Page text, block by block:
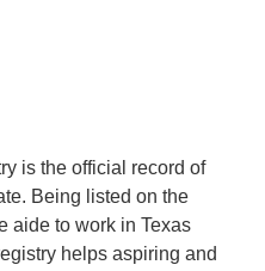
is the official record of
Being listed on the
aide to work in Texas
helps aspiring and